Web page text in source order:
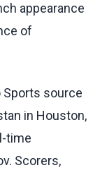
appearance
of
Sports source
in Houston,
time
Scorers,